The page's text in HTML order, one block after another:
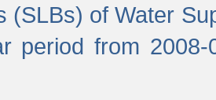
(SLBs) of Water
period from